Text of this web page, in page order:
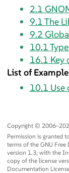
2.1
9.1The
9.2
10.1
16.1 Key
List of
10.1 Use
Copyright ©
Permission is granted
terms of the GNU
version 1.3; with the
copy of the license
Documentation License